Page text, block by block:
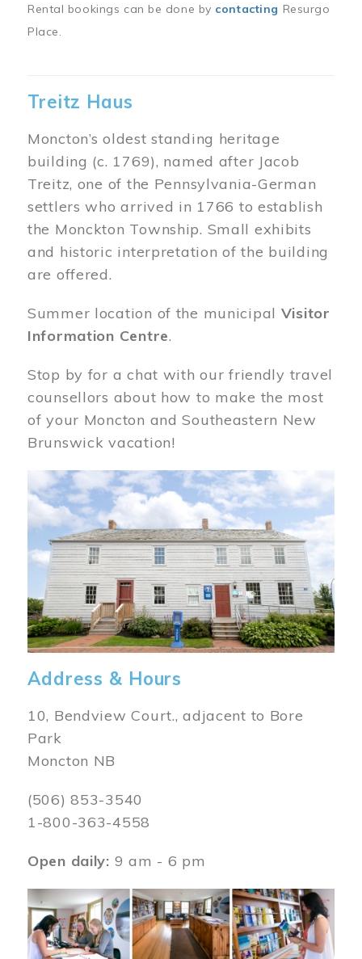
Rental bookings can be done by contacting Resurgo
Place.
Treitz Haus
Moncton’s oldest standing heritage
building (c. 1769), named after Jacob
Treitz, one of the Pennsylvania-German
settlers who arrived in 1766 to establish
the Monckton Township. Small exhibits
and historic interpretation of the building
are offered.
Summer location of the municipal Visitor
Information Centre.
Stop by for a chat with our friendly travel
counsellors about how to make the most
of your Moncton and Southeastern New
Brunswick vacation!
Image
Address & Hours
10, Bendview Court., adjacent to Bore
Park
Moncton NB
(506) 853-3540
1-800-363-4558
Open daily: 9 am - 6 pm
Image